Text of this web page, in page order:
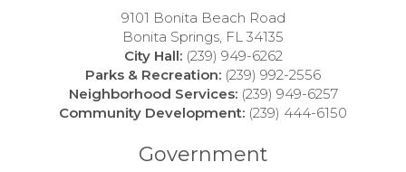
9101 Bonita Beach Road
Bonita Springs, FL 34135
City Hall: (239) 949-6262
Parks & Recreation: (239) 992-2556
Neighborhood Services: (239) 949-6257
Community Development: (239) 444-6150
Government